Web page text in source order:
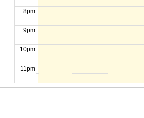
8pm
9pm
10pm
11pm